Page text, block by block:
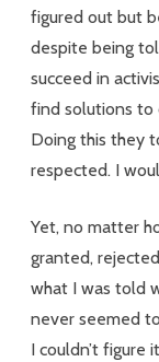
figured out but
despite being
succeed in
find solutions to
Doing this they
respected. I
Yet, no matter
granted,
what I was told
never seemed
I couldn’t